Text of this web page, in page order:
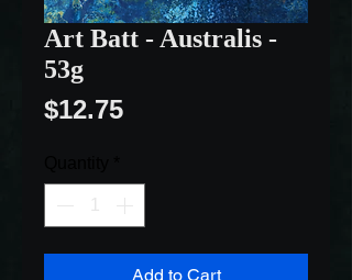
Art Batt - Australis -
53g
$12.75Price
Add to Cart